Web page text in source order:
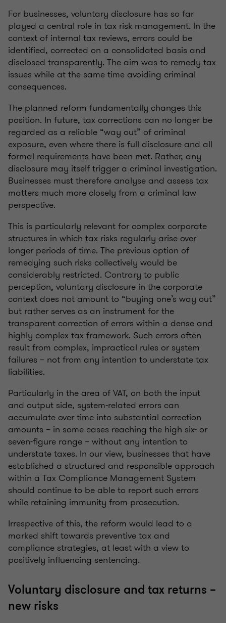
For businesses, voluntary disclosure has so far
played a central role in tax risk management. In the
context of internal tax reviews, errors could be
identified, corrected on a consolidated basis and
disclosed transparently. The aim was to remedy tax
issues while at the same time avoiding criminal
consequences.
The planned reform fundamentally changes this
position. In future, tax corrections can no longer be
regarded as a reliable “way out” of criminal
exposure, even where there is full disclosure and all
formal requirements have been met. Rather, any
disclosure may itself trigger a criminal investigation.
Businesses must therefore analyse and assess tax
matters much more closely from a criminal law
perspective.
This is particularly relevant for complex corporate
structures in which tax risks regularly arise over
longer periods of time. The previous option of
remedying such risks collectively would be
considerably restricted. Contrary to public
perception, voluntary disclosure in the corporate
context does not amount to “buying one’s way out”
but rather serves as an instrument for the
transparent correction of errors within a dense and
highly complex tax framework. Such errors often
result from complex, impractical rules or system
failures – not from any intention to understate tax
liabilities.
Particularly in the area of VAT, on both the input
and output side, system-related errors can
accumulate over time into substantial correction
amounts – in some cases reaching the high six- or
seven-figure range – without any intention to
understate taxes. In our view, businesses that have
established a structured and responsible approach
within a Tax Compliance Management System
should continue to be able to report such errors
while retaining immunity from prosecution.
Irrespective of this, the reform would lead to a
marked shift towards preventive tax and
compliance strategies, at least with a view to
positively influencing sentencing.
Voluntary disclosure and tax returns –
new risks